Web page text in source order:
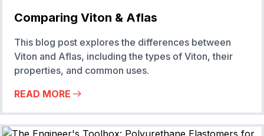
Comparing Viton & Aflas
This blog post explores the differences between
Viton and Aflas, including the types of Viton, their
properties, and common uses.
READ MORE